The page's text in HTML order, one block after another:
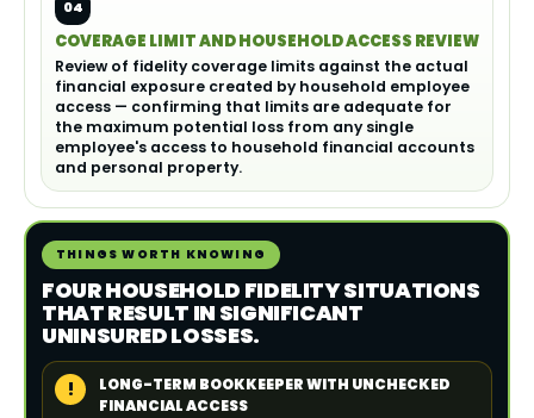
04
COVERAGE LIMIT AND HOUSEHOLD ACCESS REVIEW
Review of fidelity coverage limits against the actual
financial exposure created by household employee
access — confirming that limits are adequate for
the maximum potential loss from any single
employee's access to household financial accounts
and personal property.
THINGS WORTH KNOWING
FOUR HOUSEHOLD FIDELITY SITUATIONS
THAT RESULT IN SIGNIFICANT
UNINSURED LOSSES.
!
LONG-TERM BOOKKEEPER WITH UNCHECKED
FINANCIAL ACCESS